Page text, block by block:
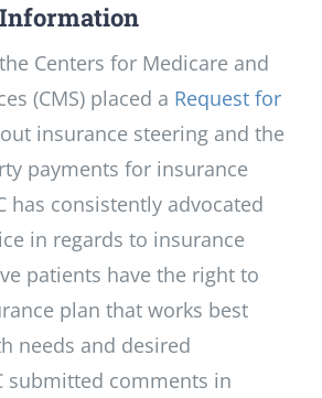
Centers for Medicare and
(CMS) placed a Request for
insurance steering and the
payments for insurance
has consistently advocated
in regards to insurance
patients have the right to
plan that works best
needs and desired
submitted comments in